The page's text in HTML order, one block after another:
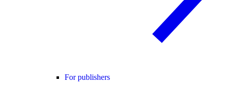
For publishers